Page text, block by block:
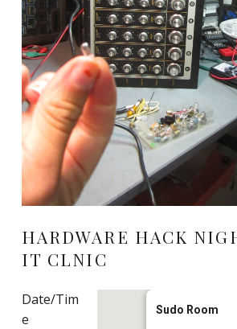
HARDWARE HACK
IT CLNIC
Sudo Room
Date/Tim
e